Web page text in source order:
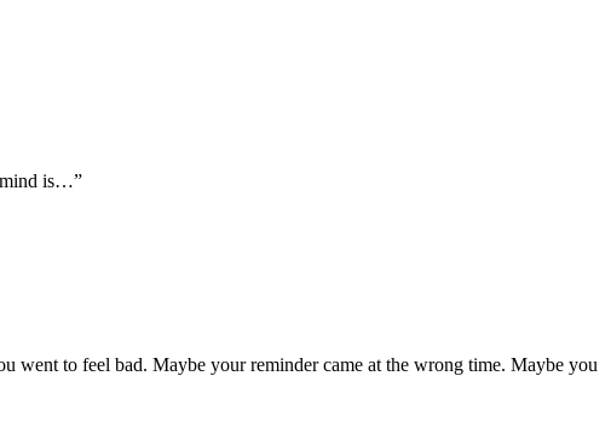
mind is…”
went to feel bad. Maybe your reminder came at the wrong time. Maybe you